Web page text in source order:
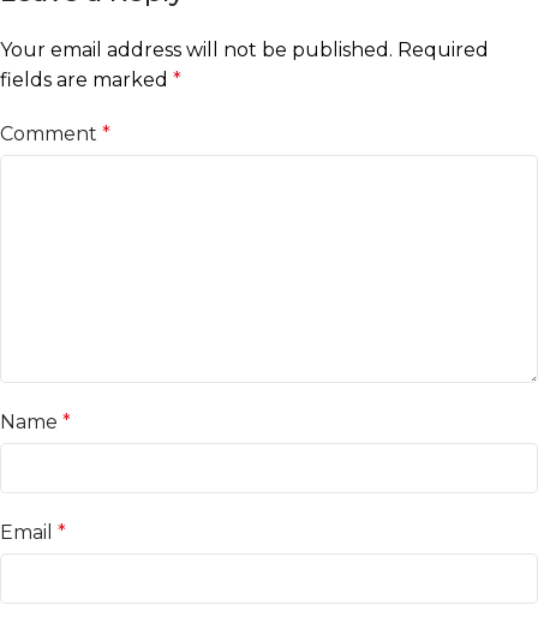
Your email address will not be published. Required
fields are marked *
Comment *
Name *
Email *